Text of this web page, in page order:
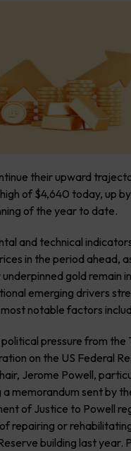
their upward
of $4,640 today, up
of the year to date.
and technical
in the period ahead,
gold remain
emerging drivers
notable factors
pressure from the
on the US Federal
Jerome Powell,
memorandum sent by
of Justice to Powell
repairing or
building last year.